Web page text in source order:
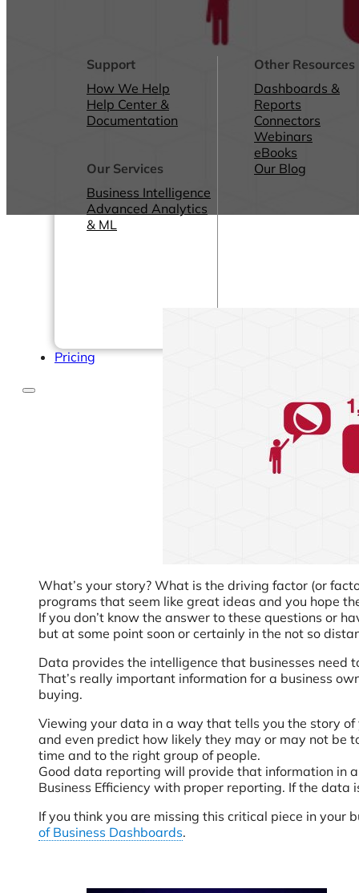
Support
How We Help
Help Center &
Documentation
Our Services
Business Intelligence
Advanced Analytics
& ML
Other Resources
Dashboards &
Reports
Connectors
Webinars
eBooks
Our Blog
Pricing
What’s your story? What is the driving factor (or
programs that seem like great ideas and you hope
If you don’t know the answer to these questions or
but at some point soon or certainly in the not so
Data provides the intelligence that businesses
That’s really important information for a business
buying.
Viewing your data in a way that tells you the story
and even predict how likely they may or may not be
time and to the right group of people.
Good data reporting will provide that information in
Business Efficiency with proper reporting. If the
If you think you are missing this critical piece in
of Business Dashboards.